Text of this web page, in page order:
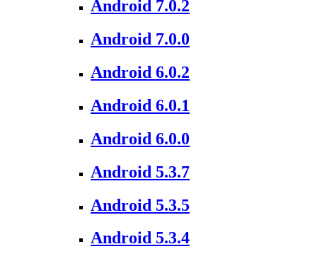
Android 7.0.2
Android 7.0.0
Android 6.0.2
Android 6.0.1
Android 6.0.0
Android 5.3.7
Android 5.3.5
Android 5.3.4